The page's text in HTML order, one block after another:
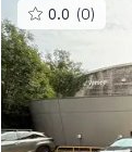
0.0 (0)
gyms
0.0
out
of